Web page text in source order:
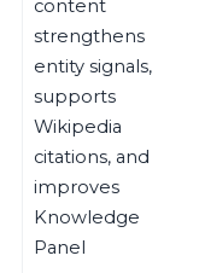
content
strengthens
entity signals,
supports
Wikipedia
citations, and
improves
Knowledge
Panel